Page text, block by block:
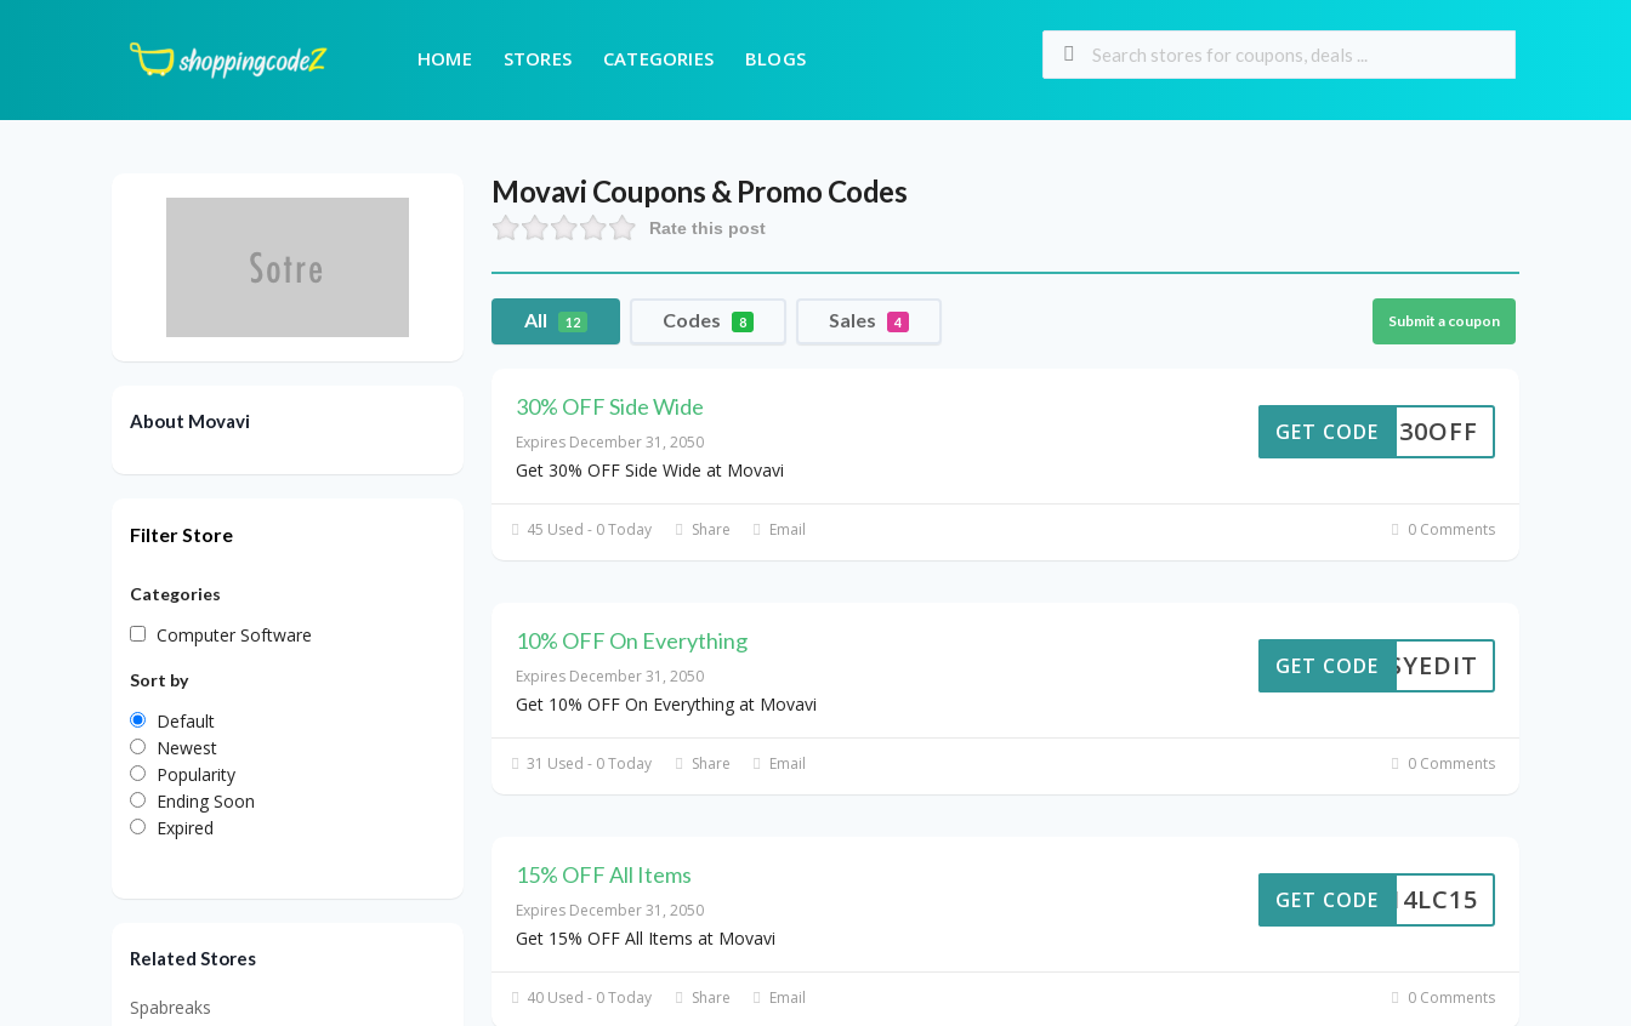
HOME STORES CATEGORIES BLOGS
Movavi Coupons & Promo Codes
Rate this post
All 12 Codes 8 Sales 4 Submit a coupon
30% OFF Side Wide
Expires December 31, 2050
Get 30% OFF Side Wide at Movavi
SUM30OFF
GET CODE
45 Used - 0 Today Share Email 0 Comments
10% OFF On Everything
Expires December 31, 2050
Get 10% OFF On Everything at Movavi
EASYEDIT
GET CODE
31 Used - 0 Today Share Email 0 Comments
15% OFF All Items
Expires December 31, 2050
Get 15% OFF All Items at Movavi
0214LC15
GET CODE
40 Used - 0 Today Share Email 0 Comments
About Movavi
Filter Store
Categories
Computer Software
Sort by
Default
Newest
Popularity
Ending Soon
Expired
Related Stores
Spabreaks